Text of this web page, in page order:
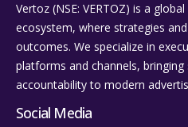
Vertoz (NSE: VERTOZ) is a
ecosystem, where strategies
outcomes. We specialize in
platforms and channels,
accountability to modern
Social Media